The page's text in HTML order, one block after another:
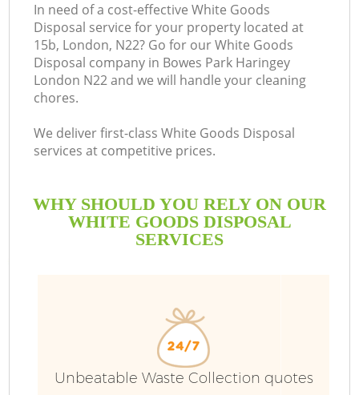
In need of a cost-effective White Goods
Disposal service for your property located at
15b, London, N22? Go for our White Goods
Disposal company in Bowes Park Haringey
London N22 and we will handle your cleaning
chores.
We deliver first-class White Goods Disposal
services at competitive prices.
WHY SHOULD YOU RELY ON OUR
WHITE GOODS DISPOSAL
SERVICES
Unbeatable Waste Collection quotes